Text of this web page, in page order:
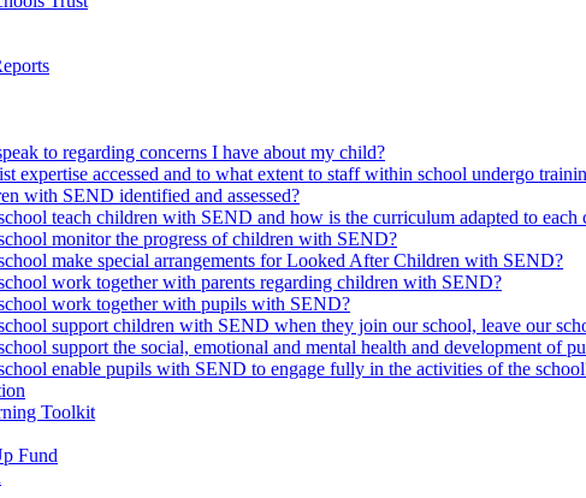
to regarding concerns I have about my child?
expertise accessed and to what extent to staff within school undergo
with SEND identified and assessed?
teach children with SEND and how is the curriculum adapted to each
monitor the progress of children with SEND?
make special arrangements for Looked After Children with SEND?
work together with parents regarding children with SEND?
work together with pupils with SEND?
support children with SEND when they join our school, leave our
support the social, emotional and mental health and development of
enable pupils with SEND to engage fully in the activities of the
Toolkit
Fund